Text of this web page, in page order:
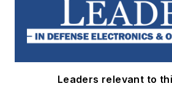
Leaders relevant to